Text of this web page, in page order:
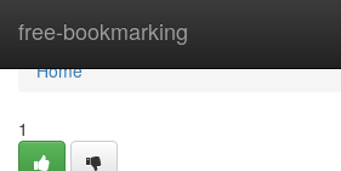
free-bookmarking
Home
Home
1